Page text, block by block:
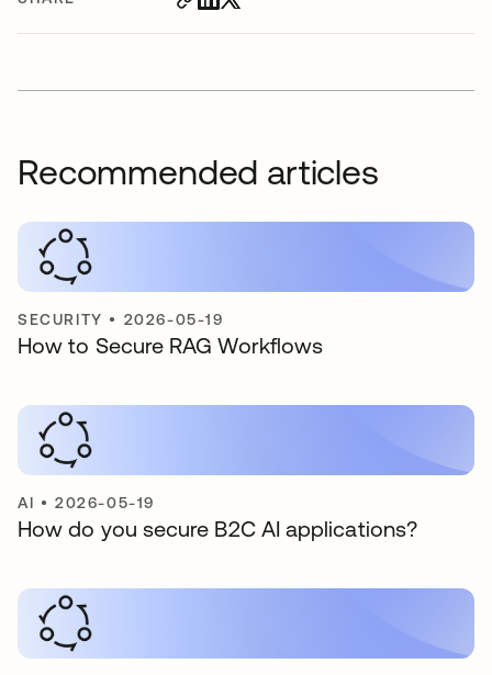
Recommended articles
SECURITY • 2026-05-19
How to Secure RAG Workflows
AI •2026-05-19
How do you secure B2C AI applications?